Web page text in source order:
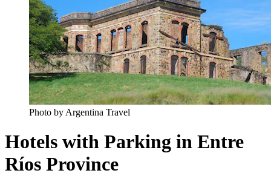
Photo by Argentina Travel
Hotels with Parking in Entre
Ríos Province